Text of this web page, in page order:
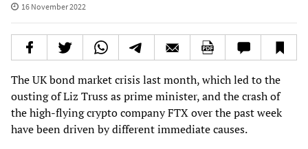
16 November 2022
The UK bond market crisis last month, which led to the
ousting of Liz Truss as prime minister, and the crash of
the high-flying crypto company FTX over the past week
have been driven by different immediate causes.